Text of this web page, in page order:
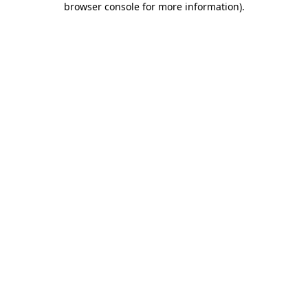
browser console for more information).